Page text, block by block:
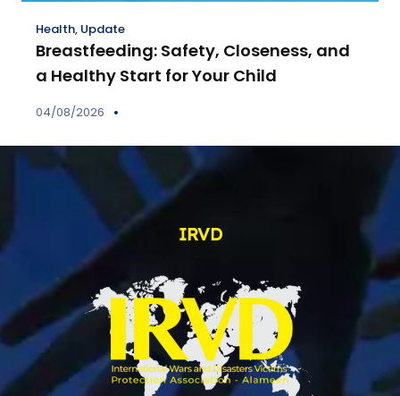
Health, Update
Breastfeeding: Safety, Closeness, and
a Healthy Start for Your Child
04/08/2026
IRVD